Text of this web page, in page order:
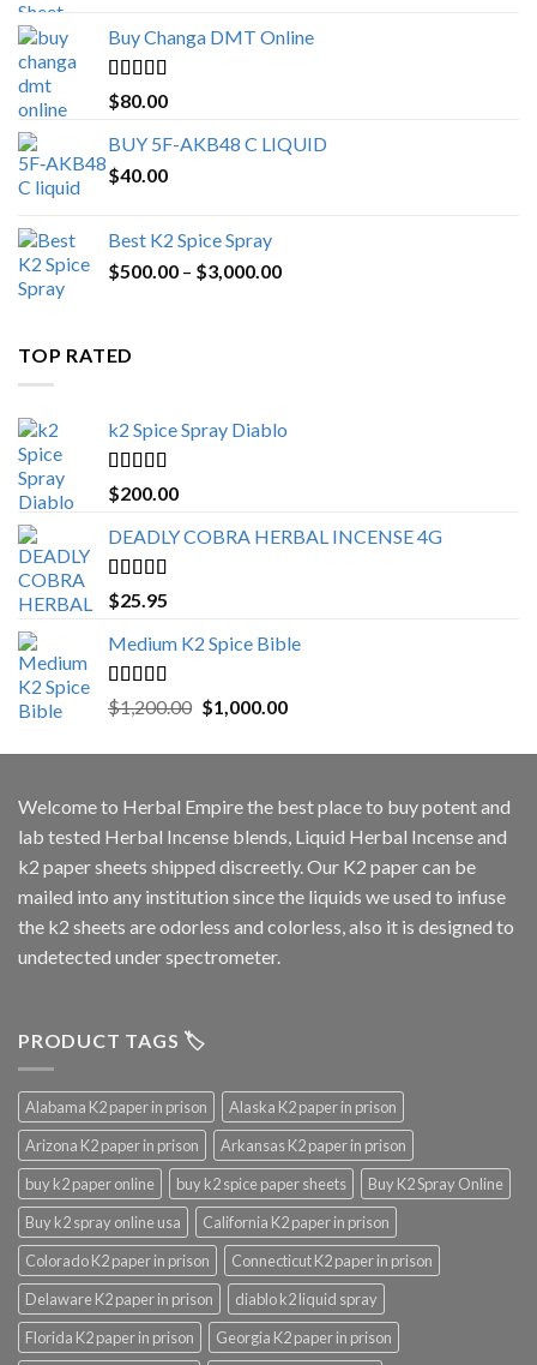
through
Buy Changa DMT Online
Rated4.25
out of 5
$80.00
BUY 5F-AKB48 C LIQUID
$40.00
Best K2 Spice Spray
$500.00 – $3,000.00Price
TOP RATED
k2 Spice Spray Diablo
Rated 5.00
out of 5
$200.00
DEADLY COBRA HERBAL INCENSE 4G
Rated5.00
out of 5
$25.95
Medium K2 Spice Bible
Rated5.00
out of 5
$1,200.00 Original
was:
$1,000.00Current
is:
Welcome to Herbal Empirethe best place to buy potent and
lab tested Herbal Incense blends, Liquid Herbal Incense and
k2 paper sheets shipped discreetly. Our K2 paper can be
mailed into any institution since the liquids we used to infuse
the k2 sheets are odorless and colorless, also it is designed to
undetected under spectrometer.
PRODUCT TAGS 🏷️
Alabama K2 paper in prison
Alaska K2 paper in prison
Arizona K2 paper in prison
Arkansas K2 paper in prison
buy k2 paper online
buy k2 spice paper sheets
Buy K2 Spray Online
Buy k2 spray online usa
California K2 paper in prison
Colorado K2 paper in prison
Connecticut K2 paper in prison
Delaware K2 paper in prison
diablo k2 liquid spray
Florida K2 paper in prison
Georgia K2 paper in prison